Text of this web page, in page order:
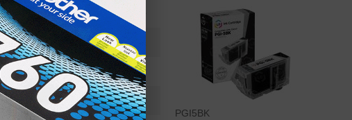
Ink Cartridge
0628B002
Standard Yield
650
PGI5BK